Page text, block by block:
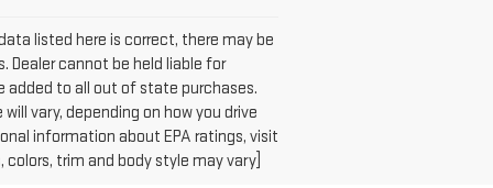
listed here is correct, there may be
Dealer cannot be held liable for
added to all out of state purchases.
vary, depending on how you drive
information about EPA ratings, visit
trim and body style may vary]